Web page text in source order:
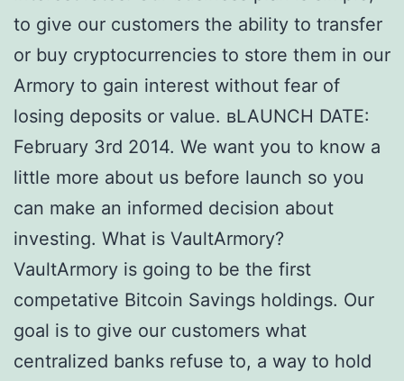
to give our customers the ability to transfer
or buy cryptocurrencies to store them in our
Armory to gain interest without fear of
losing deposits or value. вLAUNCH DATE:
February 3rd 2014. We want you to know a
little more about us before launch so you
can make an informed decision about
investing. What is VaultArmory?
VaultArmory is going to be the first
competative Bitcoin Savings holdings. Our
goal is to give our customers what
centralized banks refuse to, a way to hold